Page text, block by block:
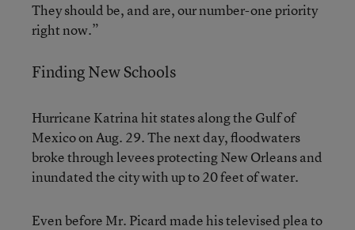
They should be, and are, our number-one priority
right now.”
Finding New Schools
Hurricane Katrina hit states along the Gulf of
Mexico on Aug. 29. The next day, floodwaters
broke through levees protecting New Orleans and
inundated the city with up to 20 feet of water.
Even before Mr. Picard made his televised plea to